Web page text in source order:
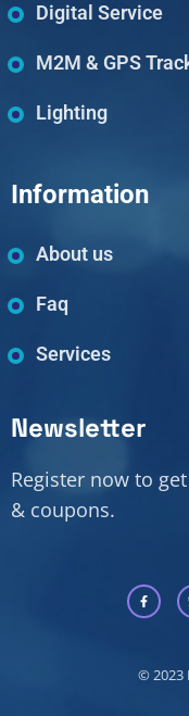
Digital Service
M2M & GPS
Lighting
Information
About us
Faq
Services
Newsletter
Register now to
& coupons.
© 2023